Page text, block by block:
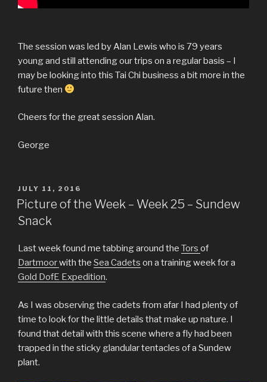
The session was led by Alan Lewis who is 79 years
young and still attending our trips on a regular basis – I
may be looking into this Tai Chi business a bit more in the
future then
Cheers for the great session Alan.
George
POSTED
ON
JULY 11, 2016
Picture of the Week – Week 25 – Sundew
Snack
Last week found me tabbing around the Tors of
Dartmoorwith the Sea Cadets on a training week for a
Gold DofE Expedition.
As I was observing the cadets from afar I had plenty of
time to look for the little details that make up nature. I
found that detail with this scene where a fly had been
trapped in the sticky glandular tentacles of a Sundew
plant.